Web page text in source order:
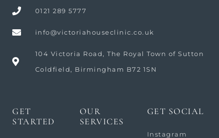
0121 289 5777
info@victoriahouseclinic.co.uk
104 Victoria Road, The Royal Town of Sutton
Coldfield, Birmingham B72 1SN
GET
STARTED
OUR
SERVICES
GET SOCIAL
Instagram